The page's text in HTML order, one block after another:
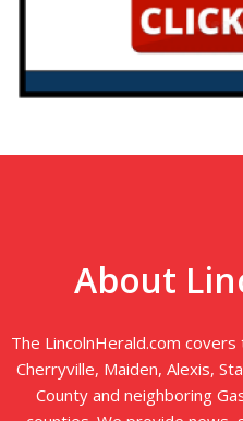
About
The LincolnHerald.com
Cherryville, Maiden, Alexis,
County and neighboring